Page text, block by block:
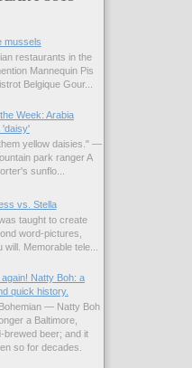
mussels
restaurants in the
Mannequin Pis
Belgique Gour...
Week: Arabia
'daisy'
yellow daisies." —
park ranger A
sunflo...
vs. Stella
taught to create
word-pictures,
Memorable tele...
Natty Boh: a
quick history.
— Natty Boh
a Baltimore,
brewed beer; and it
so for decades.